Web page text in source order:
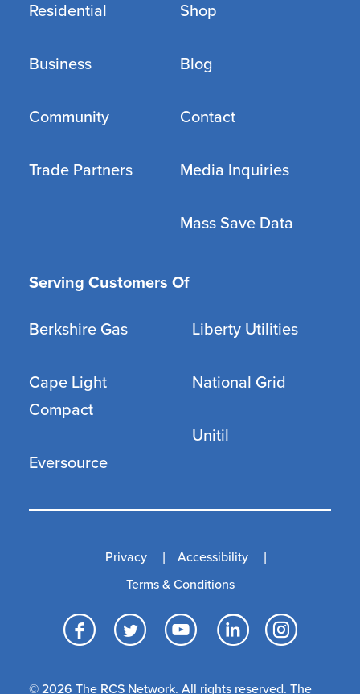
Residential
Business
Community
Trade Partners
Shop
Blog
Contact
Media Inquiries
Mass Save Data
Serving Customers Of
Berkshire Gas
Cape Light
Compact
Eversource
Liberty Utilities
National Grid
Unitil
Facebook
TwitterYouTube
Privacy
Accessibility
Terms & Conditions
© 2026 The RCS Network. All rights reserved. The